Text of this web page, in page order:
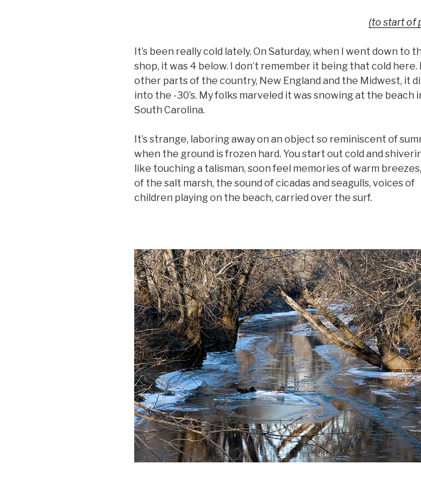
(to start of
It’s been really cold lately. On Saturday, when I went down to
shop, it was 4 below. I don’t remember it being that cold here.
other parts of the country, New England and the Midwest, it
into the -30’s. My folks marveled it was snowing at the beach
South Carolina.
It’s strange, laboring away on an object so reminiscent of
when the ground is frozen hard. You start out cold and
like touching a talisman, soon feel memories of warm
of the salt marsh, the sound of cicadas and seagulls, voices of
children playing on the beach, carried over the surf.